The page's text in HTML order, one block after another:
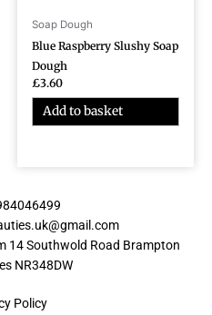
Soap Dough
Blue Raspberry Slushy Soap
Dough
£3.60
Add to basket
14 Southwold Road Brampton
NR348DW
Policy